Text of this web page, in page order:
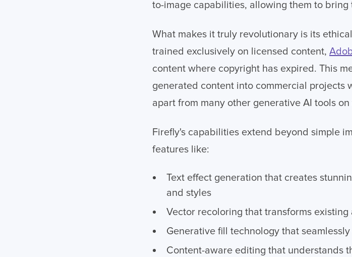
to-image capabilities, allowing them to
What makes it truly revolutionary is its
trained exclusively on licensed content,
content where copyright has expired. This
generated content into commercial projects
apart from many other generative AI tools
Firefly's capabilities extend beyond simple
features like:
Text effect generation that creates
and styles
Vector recoloring that transforms
Generative fill technology that
Content-aware editing that understands